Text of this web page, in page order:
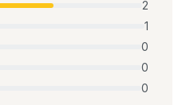
2
1
0
0
0